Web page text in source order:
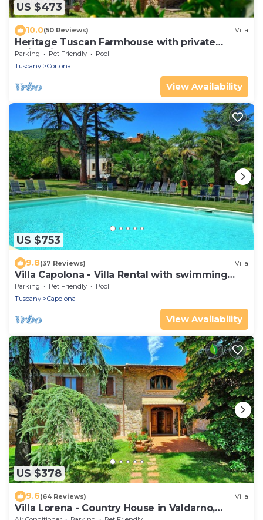
US $473
10.0(50 Reviews) Villa
Heritage Tuscan Farmhouse with private
swimming pool
Parking Pet Friendly
Pool
Tuscany
Cortona
View Availability
US $753
9.8(37 Reviews) Villa
Villa Capolona - Villa Rental with swimming
pool in Casentino Valley, Tuscany
Parking Pet Friendly
Pool
Tuscany
Capolona
View Availability
US $378
9.6(64 Reviews) Villa
Villa Lorena - Country House in Valdarno,